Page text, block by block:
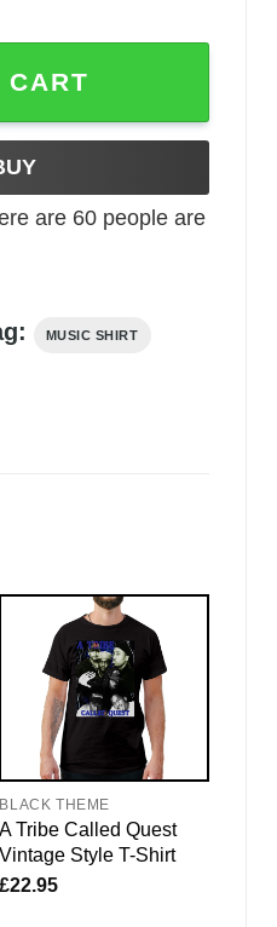
T Shirt quantity
CART
are 60people are
MUSIC SHIRT
BLACK THEME
A Tribe Called Quest
Vintage Style T-Shirt
£22.95